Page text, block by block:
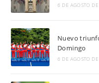
6 DE AGOSTO
Nuevo
Domingo
6 DE AGOSTO